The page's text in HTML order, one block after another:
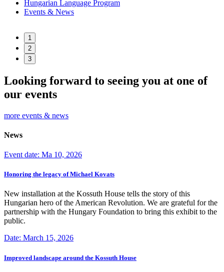
Hungarian Language Program
Events & News
1
2
3
Looking forward to seeing you at one of
our events
more events & news
News
Event date: Ma 10, 2026
Honoring the legacy of Michael Kovats
New installation at the Kossuth House tells the story of this
Hungarian hero of the American Revolution. We are grateful for the
partnership with the Hungary Foundation to bring this exhibit to the
public.
Date: March 15, 2026
Improved landscape around the Kossuth House